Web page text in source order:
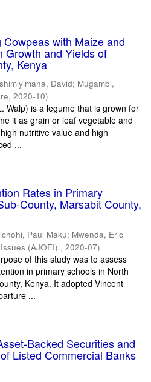
with Maize and
Growth and Yields of
Kenya
David; Mugambi,
, 2020-10)
Walp) is a legume that is grown for
it as grain or leaf vegetable and
nutritive value and high
...
Rates in Primary
County, Marsabit County,
Paul Maku; Mwenda, Eric
(AJOEI)., 2020-07)
of this study was to assess
in primary schools in North
Kenya. It adopted Vincent
...
Backed Securities and
Listed Commercial Banks